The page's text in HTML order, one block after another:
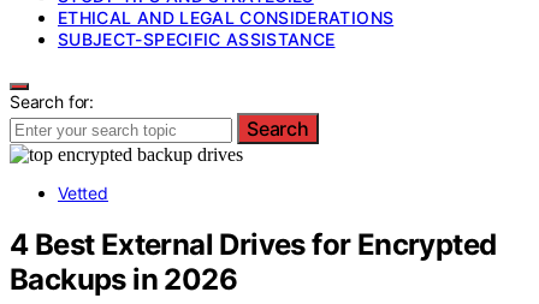
ETHICAL AND LEGAL CONSIDERATIONS
SUBJECT-SPECIFIC ASSISTANCE
Search for:
Search
Vetted
4 Best External Drives for Encrypted
Backups in 2026